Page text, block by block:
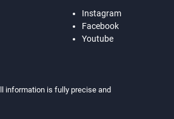
Instagram
Facebook
Youtube
information is fully precise and